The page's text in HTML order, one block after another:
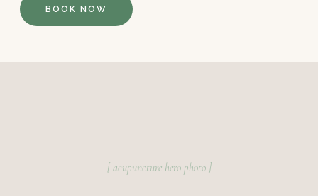
BOOK NOW
[ acupuncture hero photo ]